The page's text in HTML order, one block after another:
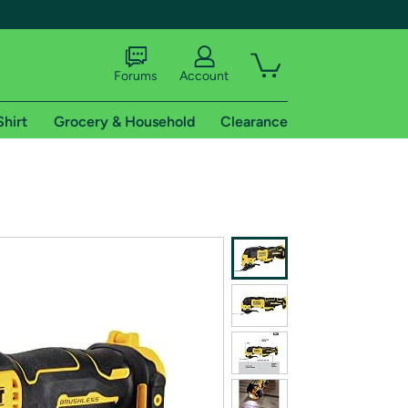
shipping addresses.
of Amazon Prime
Forums Account
Grocery & Household Clearance